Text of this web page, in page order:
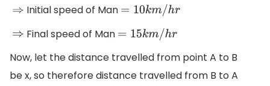
⇒ Initial speed of Man =10km/hr
⇒ Final speed of Man =15km/hr
Now, let the distance travelled from point A to B
be x, so therefore distance travelled from B to A